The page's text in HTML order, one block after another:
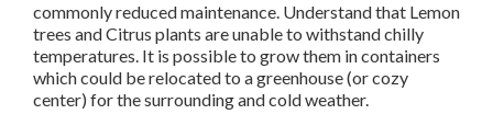
commonly reduced maintenance. Understand that Lemon
trees and Citrus plants are unable to withstand chilly
temperatures. It is possible to grow them in containers
which could be relocated to a greenhouse (or cozy
center) for the surrounding and cold weather.